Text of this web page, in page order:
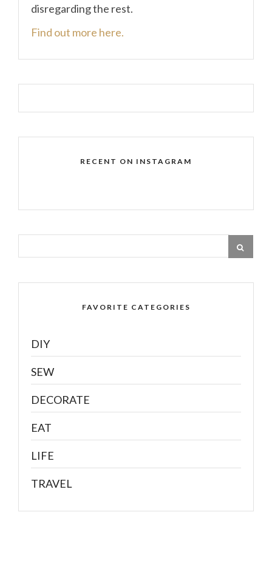
disregarding the rest.
Find out more here.
RECENT ON INSTAGRAM
FAVORITE CATEGORIES
DIY
SEW
DECORATE
EAT
LIFE
TRAVEL